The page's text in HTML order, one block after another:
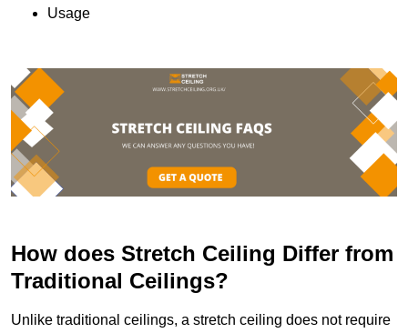
Usage
How does Stretch Ceiling Differ from
Traditional Ceilings?
Unlike traditional ceilings, a stretch ceiling does not require